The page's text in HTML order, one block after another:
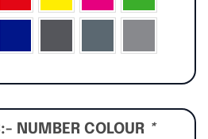
NUMBER COLOUR *